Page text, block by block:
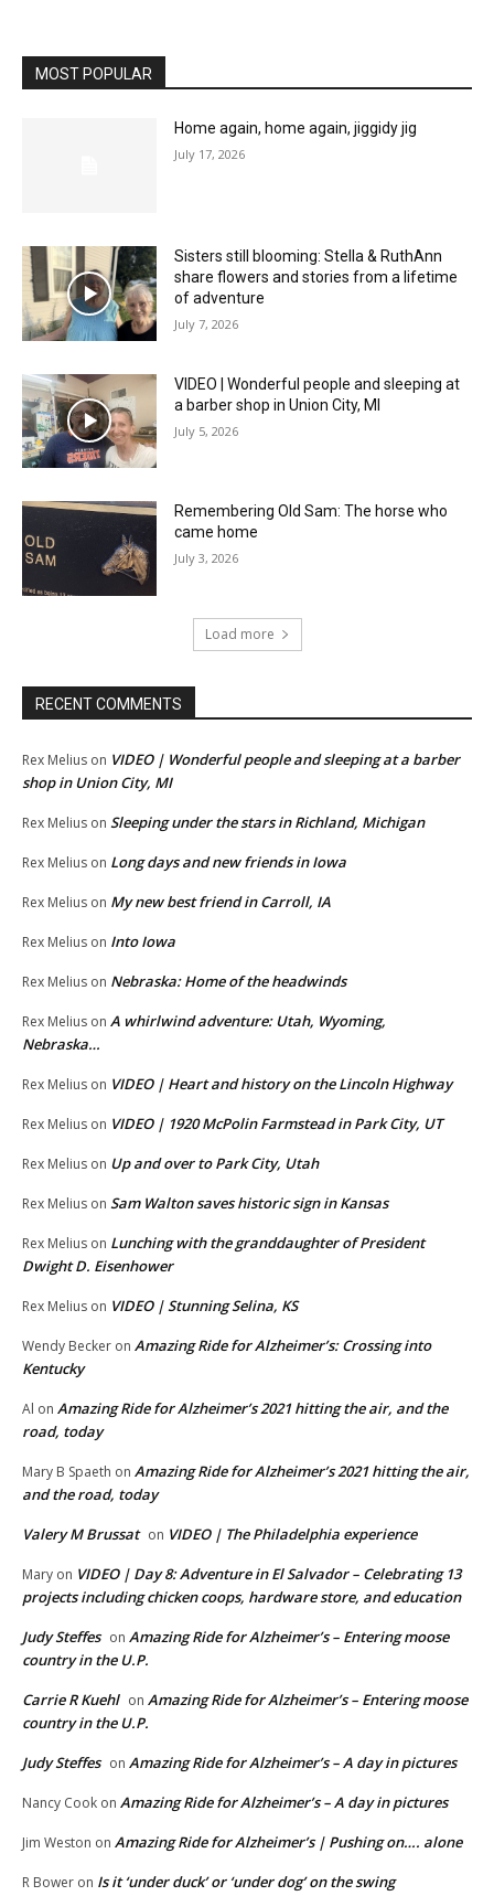
MOST POPULAR
Home again, home again, jiggidy jig
July 17, 2026
Sisters still blooming: Stella & RuthAnn
share flowers and stories from a lifetime
of adventure
July 7, 2026
VIDEO | Wonderful people and sleeping at
a barber shop in Union City, MI
July 5, 2026
Remembering Old Sam: The horse who
came home
July 3, 2026
Load more
RECENT COMMENTS
Rex Melius on VIDEO | Wonderful people and sleeping at a barber
shop in Union City, MI
Rex Melius on Sleeping under the stars in Richland, Michigan
Rex Melius on Long days and new friends in Iowa
Rex Melius on My new best friend in Carroll, IA
Rex Melius on Into Iowa
Rex Melius on Nebraska: Home of the headwinds
Rex Melius on A whirlwind adventure: Utah, Wyoming,
Nebraska…
Rex Melius on VIDEO | Heart and history on the Lincoln Highway
Rex Melius on VIDEO | 1920 McPolin Farmstead in Park City, UT
Rex Melius on Up and over to Park City, Utah
Rex Melius on Sam Walton saves historic sign in Kansas
Rex Melius on Lunching with the granddaughter of President
Dwight D. Eisenhower
Rex Melius on VIDEO | Stunning Selina, KS
Wendy Becker on Amazing Ride for Alzheimer’s: Crossing into
Kentucky
Al on Amazing Ride for Alzheimer’s 2021 hitting the air, and the
road, today
Mary B Spaeth on Amazing Ride for Alzheimer’s 2021 hitting the air,
and the road, today
Valery M Brussat on VIDEO | The Philadelphia experience
Mary on VIDEO | Day 8: Adventure in El Salvador – Celebrating 13
projects including chicken coops, hardware store, and education
Judy Steffes on Amazing Ride for Alzheimer’s – Entering moose
country in the U.P.
Carrie R Kuehl on Amazing Ride for Alzheimer’s – Entering moose
country in the U.P.
Judy Steffes on Amazing Ride for Alzheimer’s – A day in pictures
Nancy Cook on Amazing Ride for Alzheimer’s – A day in pictures
Jim Weston on Amazing Ride for Alzheimer’s | Pushing on…. alone
R Bower on Is it ‘under duck’ or ‘under dog’ on the swing